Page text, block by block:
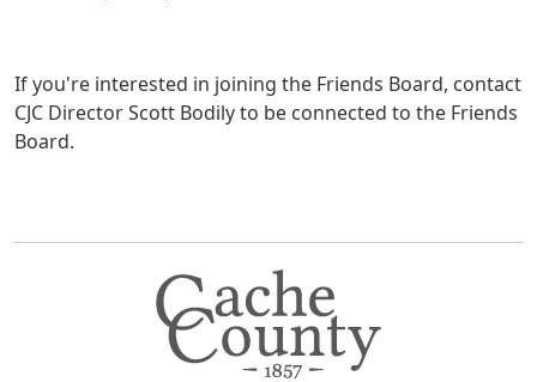
If you're interested in joining the Friends Board, contact
CJC Director Scott Bodily to be connected to the Friends
Board.